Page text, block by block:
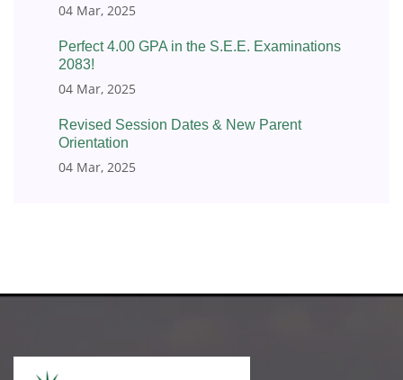
04 Mar, 2025
Perfect 4.00 GPA in the S.E.E. Examinations
2083!
04 Mar, 2025
Revised Session Dates & New Parent
Orientation
04 Mar, 2025